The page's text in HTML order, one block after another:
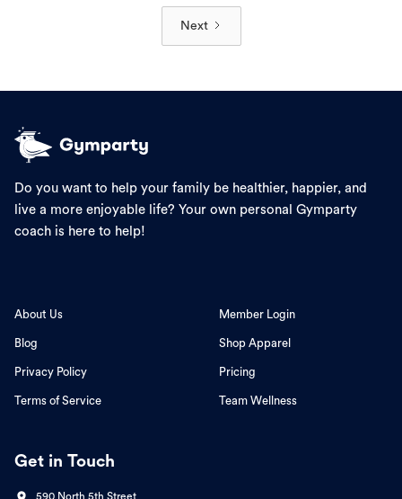
Next
Do you want to help your family be healthier, happier, and
live a more enjoyable life? Your own personal Gymparty
coach is here to help!
About Us
Blog
Privacy Policy
Terms of Service
Member Login
Shop Apparel
Pricing
Team Wellness
Get in Touch
590 North 5th Street